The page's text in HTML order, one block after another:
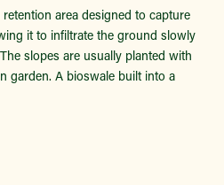
area designed to capture
it to infiltrate the ground slowly
slopes are usually planted with
garden. A bioswale built into a